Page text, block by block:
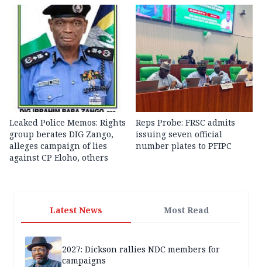
Leaked Police Memos: Rights
group berates DIG Zango,
alleges campaign of lies
against CP Eloho, others
Reps Probe: FRSC admits
issuing seven official
number plates to PFIPC
Latest News Most Read
2027: Dickson rallies NDC members for
campaigns